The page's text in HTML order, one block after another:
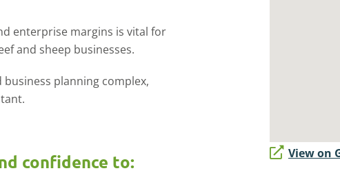
enterprise margins is vital for
and sheep businesses.
planning complex,
confidence to: View on